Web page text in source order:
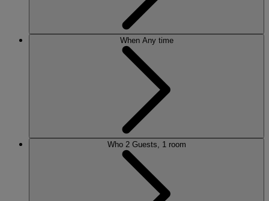
When Any time
Who 2 Guests, 1 room